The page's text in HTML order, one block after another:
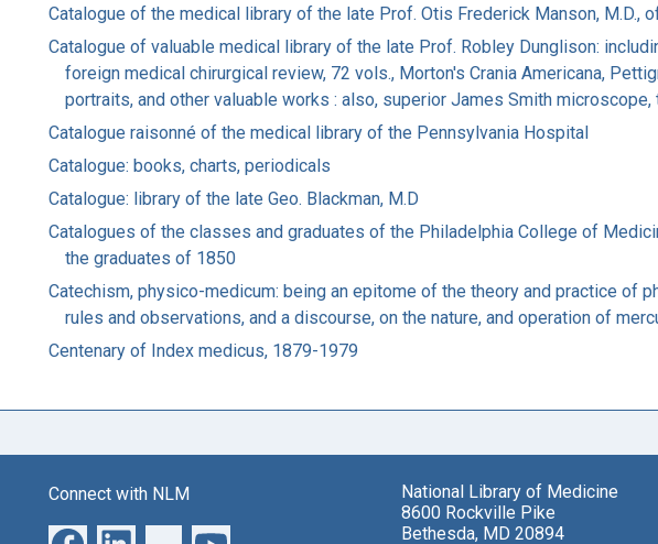
Catalogue of the medical library of the late Prof. Otis Frederick Manson, M.D.,
Catalogue of valuable medical library of the late Prof. Robley Dunglison:
foreign medical chirurgical review, 72 vols., Morton's Crania Americana,
portraits, and other valuable works : also, superior James Smith
Catalogue raisonné of the medical library of the Pennsylvania Hospital
Catalogue: books, charts, periodicals
Catalogue: library of the late Geo. Blackman, M.D
Catalogues of the classes and graduates of the Philadelphia College of
the graduates of 1850
Catechism, physico-medicum: being an epitome of the theory and practice of
rules and observations, and a discourse, on the nature, and operation of
Centenary of Index medicus, 1879-1979
Connect with NLM
National Library of Medicine
8600 Rockville Pike
Bethesda, MD 20894